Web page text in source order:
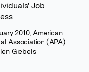
Job
2010, American
Association (APA)
Giebels